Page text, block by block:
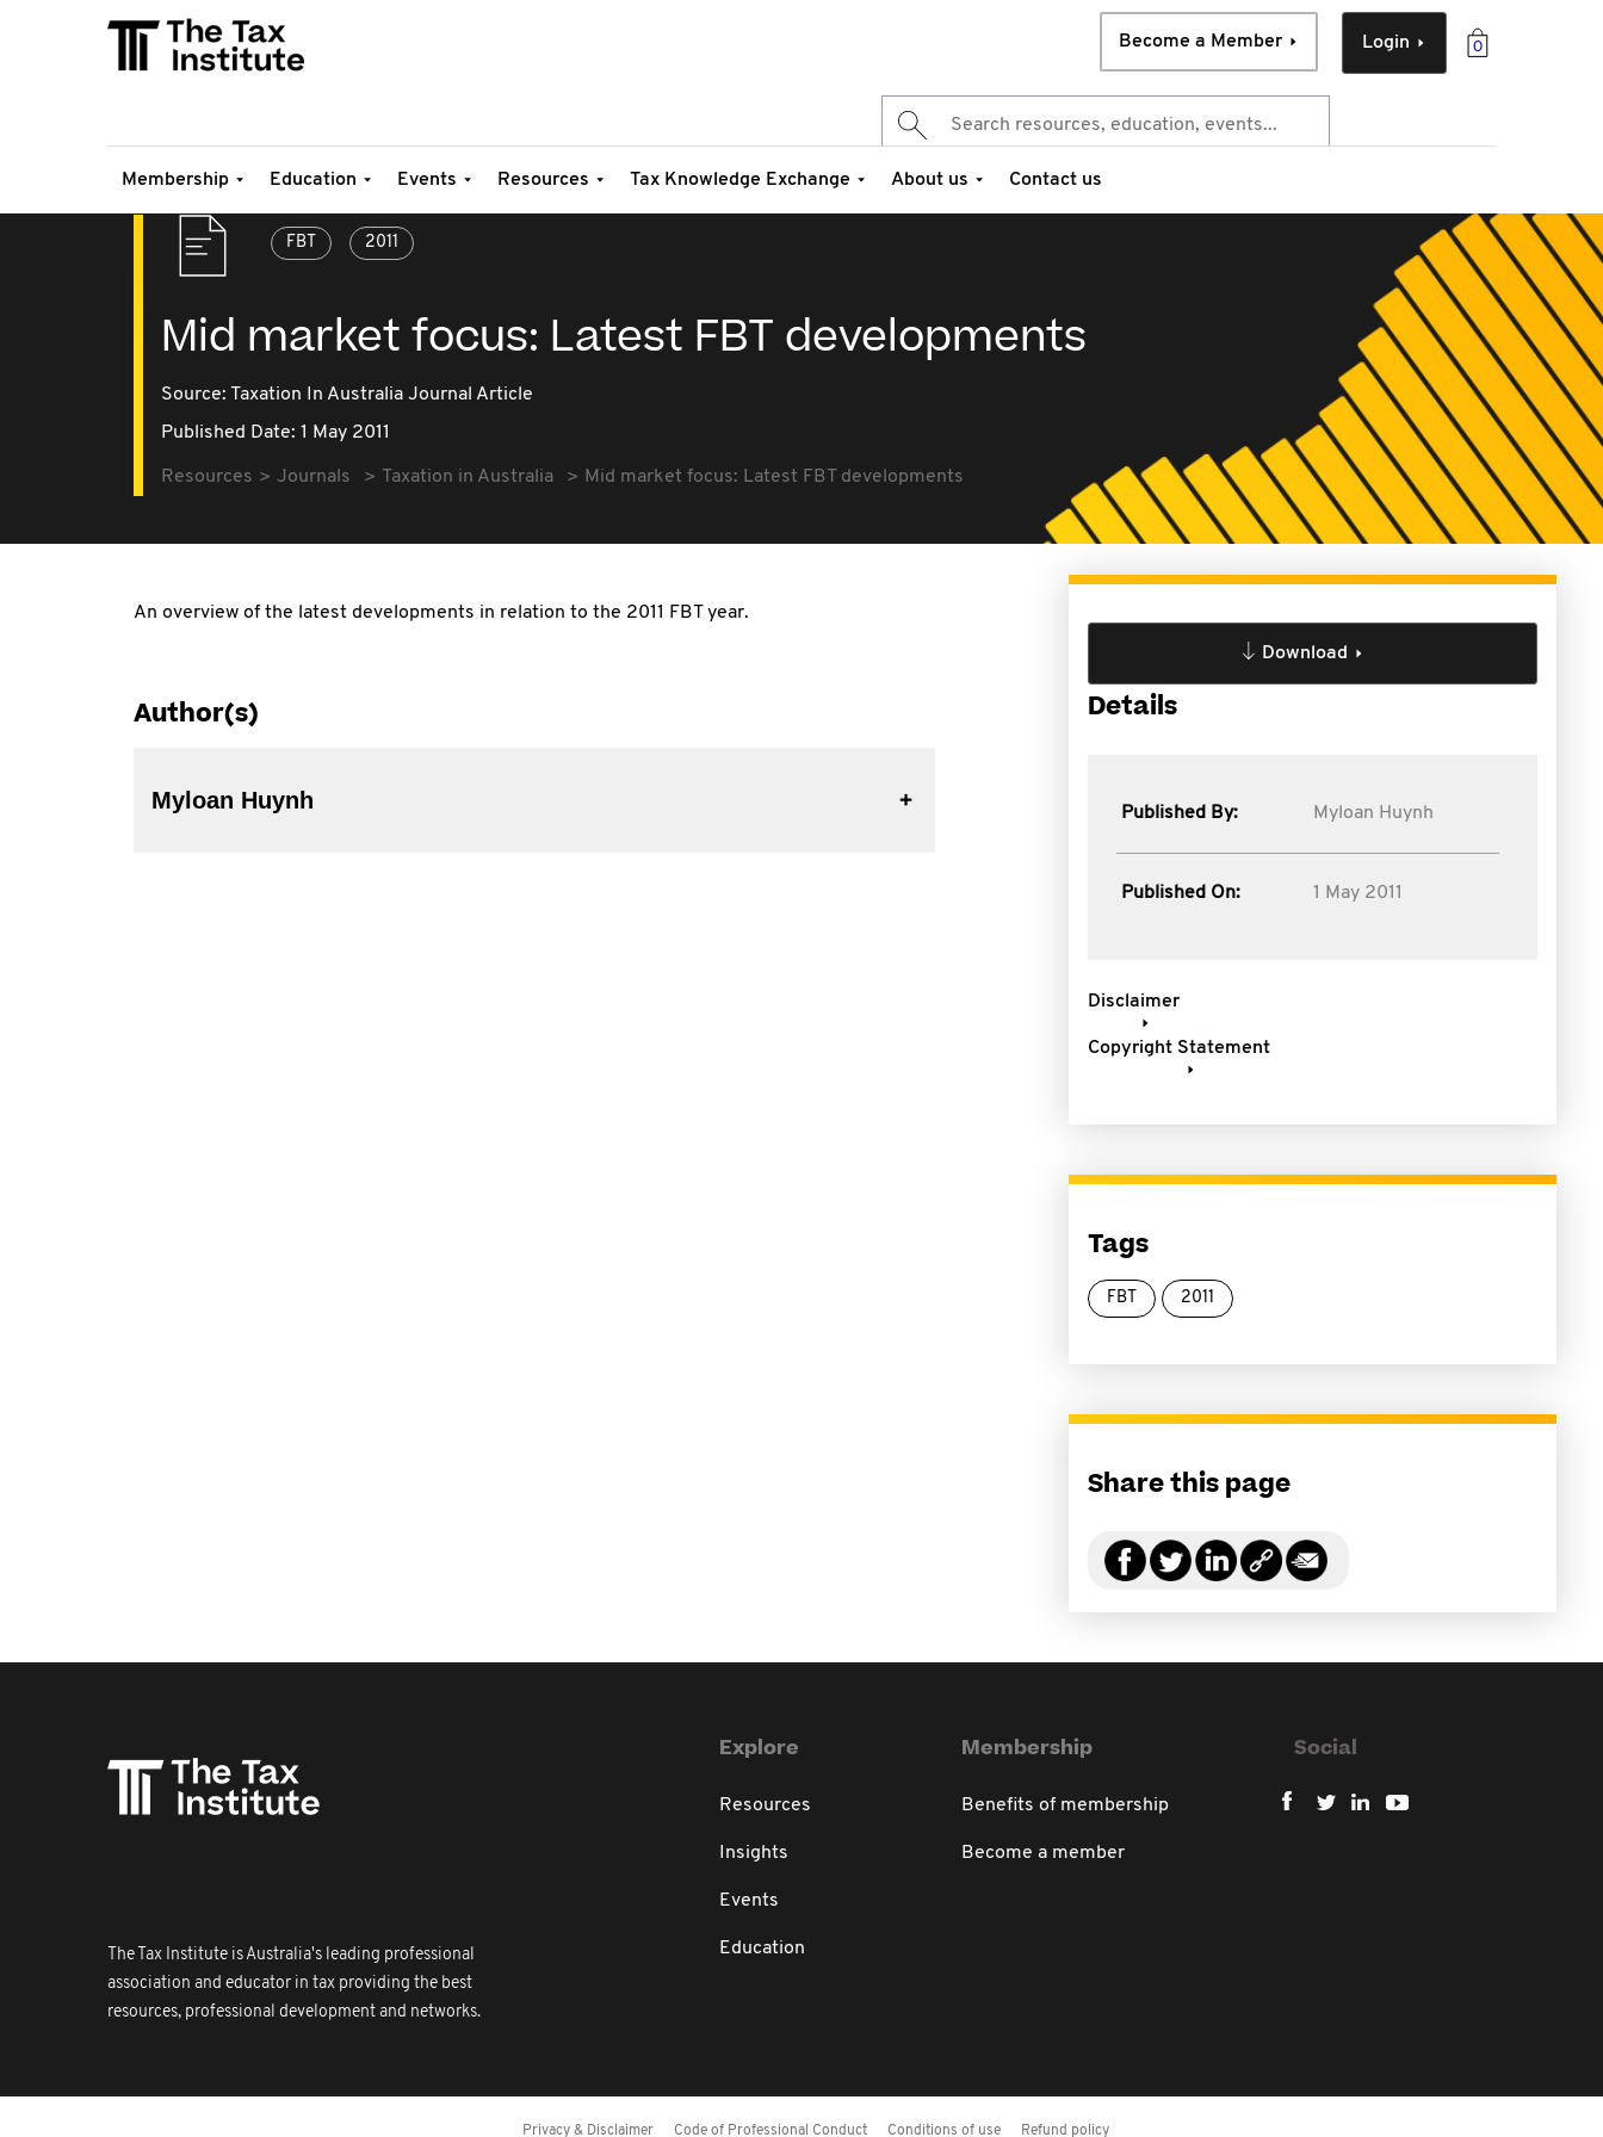
0
Login
Become a Member
Membership Education Events Resources Tax Knowledge Exchange About us Contact us
FBT 2011
Mid market focus: Latest FBT developments
Source: Taxation In Australia Journal Article
Published Date: 1 May 2011
Resources Journals Taxation in Australia Mid market focus: Latest FBT developments
An overview of the latest developments in relation to the 2011 FBT year.
Author(s)
Myloan Huynh
Download
Details
Published By: Myloan Huynh
Published On: 1 May 2011
Disclaimer
Copyright Statement
Tags
FBT 2011
Share this page
The Tax Institute is Australia's leading professional
association and educator in tax providing the best
resources, professional development and networks.
Explore
Resources
Insights
Events
Education
Membership
Benefits of membership
Become a member
Social
Privacy & Disclaimer Code of Professional Conduct Conditions of use Refund policy